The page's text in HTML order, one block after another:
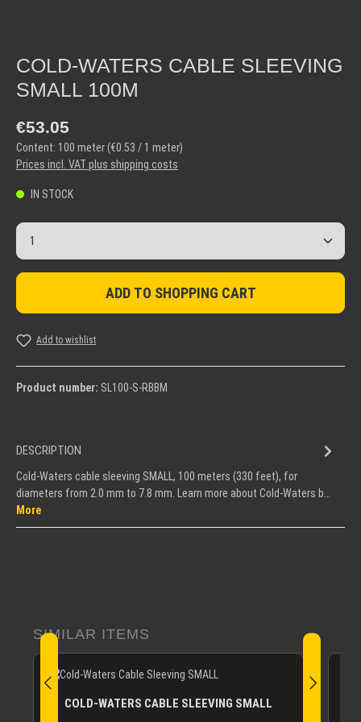
COLD-WATERS CABLE SLEEVING
SMALL 100M
Regular price:
€53.05
Content: 100 meter(€0.53 / 1 meter)
Prices incl. VAT plus shipping costs
IN STOCK
Product Quantity: Enter the desired amount or use the
ADD TO SHOPPING CART
Add to wishlist
Product number: SL100-S-RBBM
DESCRIPTION
Cold-Waters cable sleeving SMALL, 100 meters (330 feet), for
diameters from 2.0 mm to 7.8 mm. Learn more about Cold-Waters b…
More
Skip product gallery
SIMILAR ITEMS
COLD-WATERS CABLE SLEEVING SMALL